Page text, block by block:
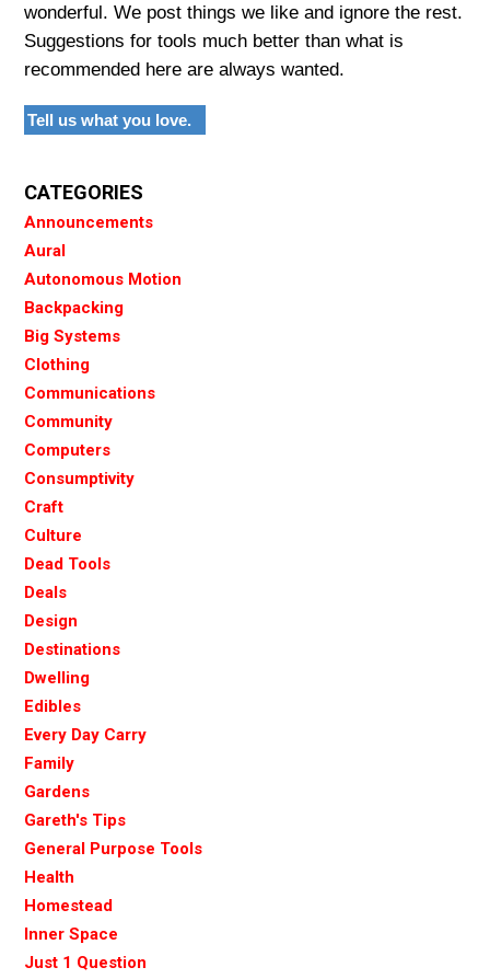
wonderful. We post things we like and ignore the rest.
Suggestions for tools much better than what is
recommended here are always wanted.
Tell us what you love.
CATEGORIES
Announcements
Aural
Autonomous Motion
Backpacking
Big Systems
Clothing
Communications
Community
Computers
Consumptivity
Craft
Culture
Dead Tools
Deals
Design
Destinations
Dwelling
Edibles
Every Day Carry
Family
Gardens
Gareth's Tips
General Purpose Tools
Health
Homestead
Inner Space
Just 1 Question